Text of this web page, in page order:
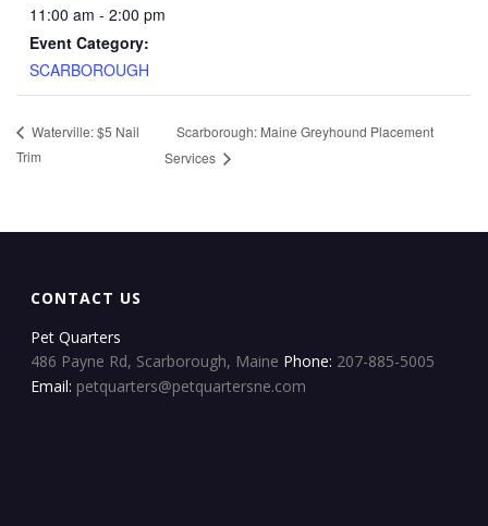
11:00 am - 2:00 pm
Event Category:
SCARBOROUGH
Waterville: $5 Nail
Trim
Scarborough: Maine Greyhound Placement
Services
CONTACT US
Pet Quarters
486 Payne Rd, Scarborough, Maine Phone: 207-885-5005
Email: petquarters@petquartersne.com